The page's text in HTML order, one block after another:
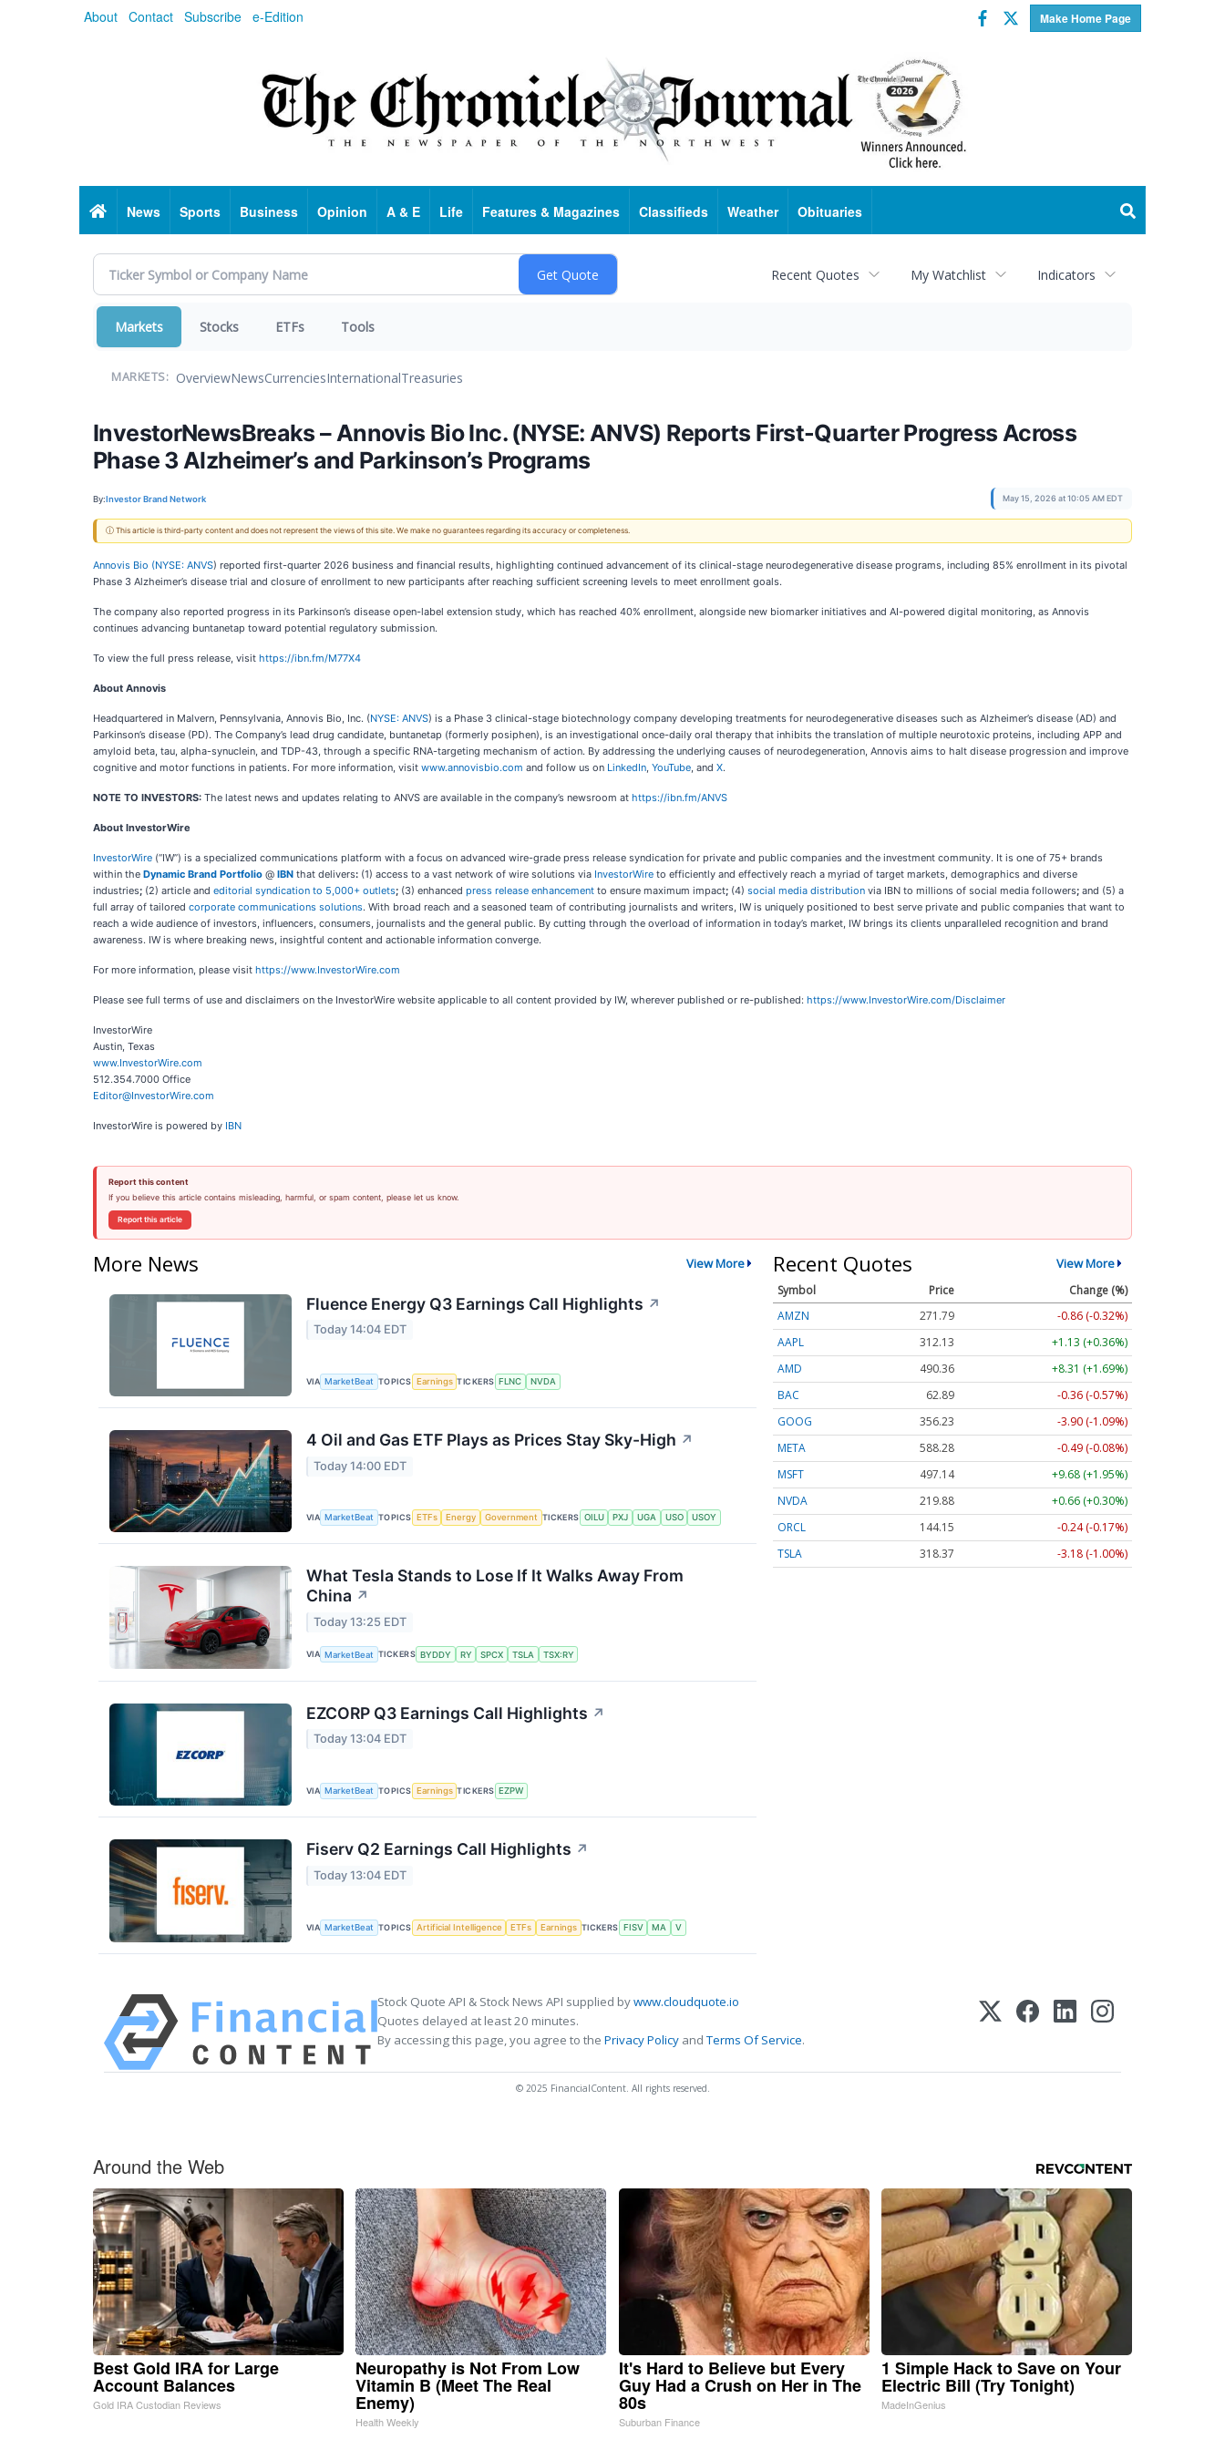
About Contact Subscribe e-Edition Make Home Page
Facebook
Twitter
HomeNews Sports Business Opinion A & E Life Features & Magazines Classifieds Weather Obituaries
Recent Quotes My Watchlist Indicators
Markets Stocks ETFs Tools
MARKETS: OverviewNewsCurrenciesInternationalTreasuries
InvestorNewsBreaks – Annovis Bio Inc. (NYSE: ANVS) Reports First-Quarter Progress Across
Phase 3 Alzheimer’s and Parkinson’s Programs
By:Investor Brand Network May 15, 2026 at 10:05 AM EDT
ⓘ This article is third-party content and does not represent the views of this site. We make no guarantees regarding its accuracy or completeness.
Annovis Bio (NYSE: ANVS) reported first-quarter 2026 business and financial results, highlighting continued advancement of its clinical-stage neurodegenerative disease programs, including 85% enrollment in its pivotal
Phase 3 Alzheimer’s disease trial and closure of enrollment to new participants after reaching sufficient screening levels to meet enrollment goals.
The company also reported progress in its Parkinson’s disease open-label extension study, which has reached 40% enrollment, alongside new biomarker initiatives and AI-powered digital monitoring, as Annovis
continues advancing buntanetap toward potential regulatory submission.
To view the full press release, visit https://ibn.fm/M77X4
About Annovis
Headquartered in Malvern, Pennsylvania, Annovis Bio, Inc. (NYSE: ANVS) is a Phase 3 clinical-stage biotechnology company developing treatments for neurodegenerative diseases such as Alzheimer’s disease (AD) and
Parkinson’s disease (PD). The Company’s lead drug candidate, buntanetap (formerly posiphen), is an investigational once-daily oral therapy that inhibits the translation of multiple neurotoxic proteins, including APP and
amyloid beta, tau, alpha-synuclein, and TDP-43, through a specific RNA-targeting mechanism of action. By addressing the underlying causes of neurodegeneration, Annovis aims to halt disease progression and improve
cognitive and motor functions in patients. For more information, visit www.annovisbio.com and follow us on LinkedIn, YouTube, and X.
NOTE TO INVESTORS: The latest news and updates relating to ANVS are available in the company’s newsroom at https://ibn.fm/ANVS
About InvestorWire
InvestorWire (“IW”) is a specialized communications platform with a focus on advanced wire-grade press release syndication for private and public companies and the investment community. It is one of 75+ brands
within the Dynamic Brand Portfolio @ IBN that delivers: (1) access to a vast network of wire solutions via InvestorWire to efficiently and effectively reach a myriad of target markets, demographics and diverse
industries; (2) article and editorial syndication to 5,000+ outlets; (3) enhanced press release enhancement to ensure maximum impact; (4) social media distribution via IBN to millions of social media followers; and (5) a
full array of tailored corporate communications solutions. With broad reach and a seasoned team of contributing journalists and writers, IW is uniquely positioned to best serve private and public companies that want to
reach a wide audience of investors, influencers, consumers, journalists and the general public. By cutting through the overload of information in today’s market, IW brings its clients unparalleled recognition and brand
awareness. IW is where breaking news, insightful content and actionable information converge.
For more information, please visit https://www.InvestorWire.com
Please see full terms of use and disclaimers on the InvestorWire website applicable to all content provided by IW, wherever published or re-published: https://www.InvestorWire.com/Disclaimer
InvestorWire
Austin, Texas
www.InvestorWire.com
512.354.7000 Office
Editor@InvestorWire.com
InvestorWire is powered by IBN
Report this content
If you believe this article contains misleading, harmful, or spam content, please let us know.
Report this article
More News View More
Fluence Energy Q3 Earnings Call Highlights ↗
Today 14:04 EDT
VIA MarketBeat TOPICS Earnings TICKERS FLNC NVDA
4 Oil and Gas ETF Plays as Prices Stay Sky-High ↗
Today 14:00 EDT
VIA MarketBeat TOPICS ETFs Energy Government TICKERS OILU PXJ UGA USO USOY
What Tesla Stands to Lose If It Walks Away From
China ↗
Today 13:25 EDT
VIA MarketBeat TICKERS BYDDY RY SPCX TSLA TSX:RY
EZCORP Q3 Earnings Call Highlights ↗
Today 13:04 EDT
VIA MarketBeat TOPICS Earnings TICKERS EZPW
Fiserv Q2 Earnings Call Highlights ↗
Today 13:04 EDT
VIA MarketBeat TOPICS Artificial Intelligence ETFs Earnings TICKERS FISV MA V
Recent Quotes View More
Symbol Price
Change (%)
AMZN
271.79
-0.86 (-0.32%)
AAPL
312.13
+1.13 (+0.36%)
AMD
490.36
+8.31 (+1.69%)
BAC
62.89
-0.36 (-0.57%)
GOOG
356.23
-3.90 (-1.09%)
META
588.28
-0.49 (-0.08%)
MSFT
497.14
+9.68 (+1.95%)
NVDA
219.88
+0.66 (+0.30%)
ORCL
144.15
-0.24 (-0.17%)
TSLA
318.37 -3.18 (-1.00%)
Stock Quote API & Stock News API supplied bywww.cloudquote.io
Quotes delayed at least 20 minutes.
By accessing this page, you agree to the Privacy Policy andTerms Of Service.
© 2025 FinancialContent. All rights reserved.
Around the Web
Best Gold IRA for Large
Account Balances
Gold IRA Custodian Reviews
Neuropathy is Not From Low
Vitamin B (Meet The Real
Enemy)
Health Weekly
It's Hard to Believe but Every
Guy Had a Crush on Her in The
80s
Suburban Finance
1 Simple Hack to Save on Your
Electric Bill (Try Tonight)
MadeInGenius